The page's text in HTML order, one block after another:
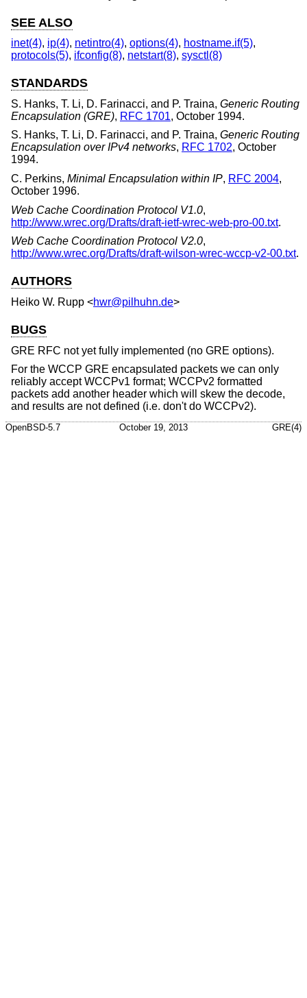
SEE ALSO
inet(4), ip(4), netintro(4), options(4), hostname.if(5),
protocols(5), ifconfig(8), netstart(8), sysctl(8)
STANDARDS
S. Hanks, T. Li, D. Farinacci, and P. Traina, Generic Routing
Encapsulation (GRE), RFC 1701, October 1994.
S. Hanks, T. Li, D. Farinacci, and P. Traina, Generic Routing
Encapsulation over IPv4 networks, RFC 1702, October
1994.
C. Perkins, Minimal Encapsulation within IP, RFC 2004,
October 1996.
Web Cache Coordination Protocol V1.0,
http://www.wrec.org/Drafts/draft-ietf-wrec-web-pro-00.txt.
Web Cache Coordination Protocol V2.0,
http://www.wrec.org/Drafts/draft-wilson-wrec-wccp-v2-00.txt.
AUTHORS
Heiko W. Rupp <hwr@pilhuhn.de>
BUGS
GRE RFC not yet fully implemented (no GRE options).
For the WCCP GRE encapsulated packets we can only
reliably accept WCCPv1 format; WCCPv2 formatted
packets add another header which will skew the decode,
and results are not defined (i.e. don't do WCCPv2).
OpenBSD-5.7 October 19, 2013 GRE(4)